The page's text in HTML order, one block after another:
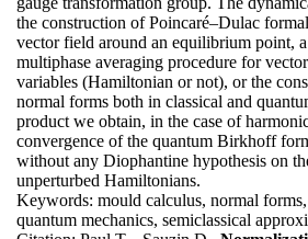
the construction of Poincaré–Dulac
vector field around an equilibrium point,
multiphase averaging procedure for
variables (Hamiltonian or not), or the
normal forms both in classical and
product we obtain, in the case of
convergence of the quantum Birkhoff
without any Diophantine hypothesis on
unperturbed Hamiltonians.
Keywords: mould calculus, normal
quantum mechanics, semiclassical